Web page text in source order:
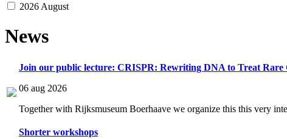
2026 August
News
Join our public lecture: CRISPR: Rewriting DNA to Treat Rare
06 aug 2026
Together with Rijksmuseum Boerhaave we organize this this very
Shorter workshops